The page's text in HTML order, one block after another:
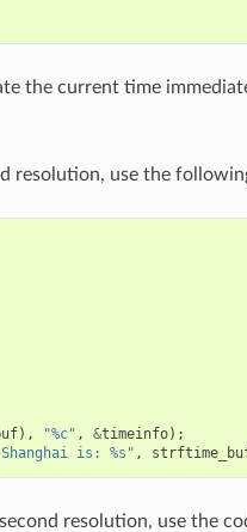
the current time
resolution, use the
), "%c" , &timeinfo);
is: %s" ,
resolution, use the